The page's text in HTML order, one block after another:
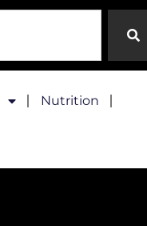
Nutrition